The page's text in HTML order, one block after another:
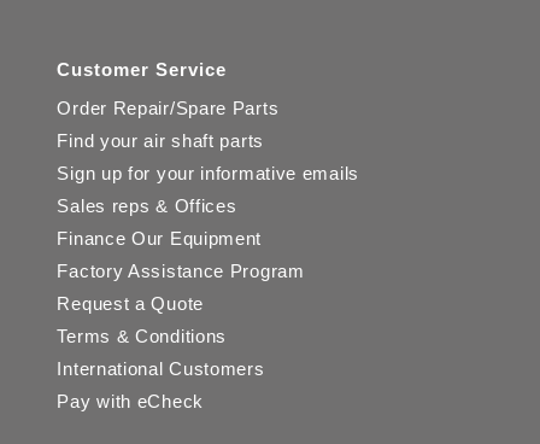
Customer Service
Order Repair/Spare Parts
Find your air shaft parts
Sign up for your informative emails
Sales reps & Offices
Finance Our Equipment
Factory Assistance Program
Request a Quote
Terms & Conditions
International Customers
Pay with eCheck